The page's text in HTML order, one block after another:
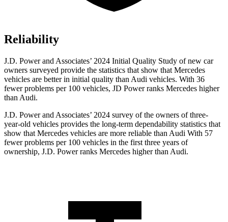
Reliability
J.D. Power and Associates’ 2024 Initial Quality Study of new car
owners surveyed provide the statistics that show that Mercedes
vehicles are better in initial quality than Audi vehicles. With 36
fewer problems per 100 vehicles, JD Power ranks Mercedes higher
than Audi.
J.D. Power and Associates’ 2024 survey of the owners of three-
year-old vehicles provides the long-term dependability statistics that
show that Mercedes vehicles are more reliable than Audi With 57
fewer problems per 100 vehicles in the first three years of
ownership, J.D. Power ranks Mercedes higher than Audi.